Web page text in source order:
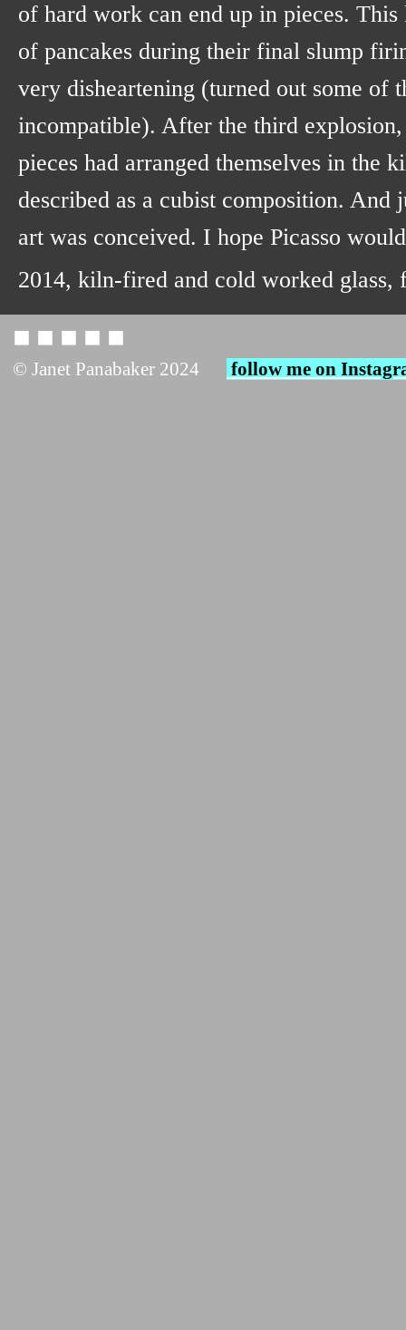
of hard work can end up in pieces.
of pancakes during their final slump
very disheartening (turned out some of
incompatible). After the third
pieces had arranged themselves in the
described as a cubist composition. And
art was conceived. I hope Picasso
2014, kiln-fired and cold worked glass,
◼︎ ◼︎ ◼︎ ◼︎ ◼︎
© Janet Panabaker 2024 follow me on